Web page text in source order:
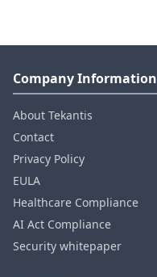
Company Information
About Tekantis
Contact
Privacy Policy
EULA
Healthcare Compliance
AI Act Compliance
Security whitepaper